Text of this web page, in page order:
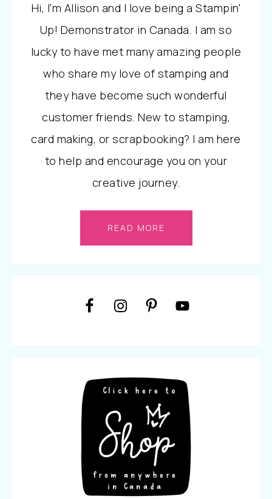
Hi, I'm Allison and I love being a Stampin'
Up! Demonstrator in Canada. I am so
lucky to have met many amazing people
who share my love of stamping and
they have become such wonderful
customer friends. New to stamping,
card making, or scrapbooking? I am here
to help and encourage you on your
creative journey.
READ MORE